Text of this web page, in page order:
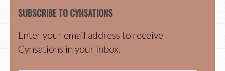
SUBSCRIBE TO CYNSATIONS
Enter your email address to receive
Cynsations in your inbox.